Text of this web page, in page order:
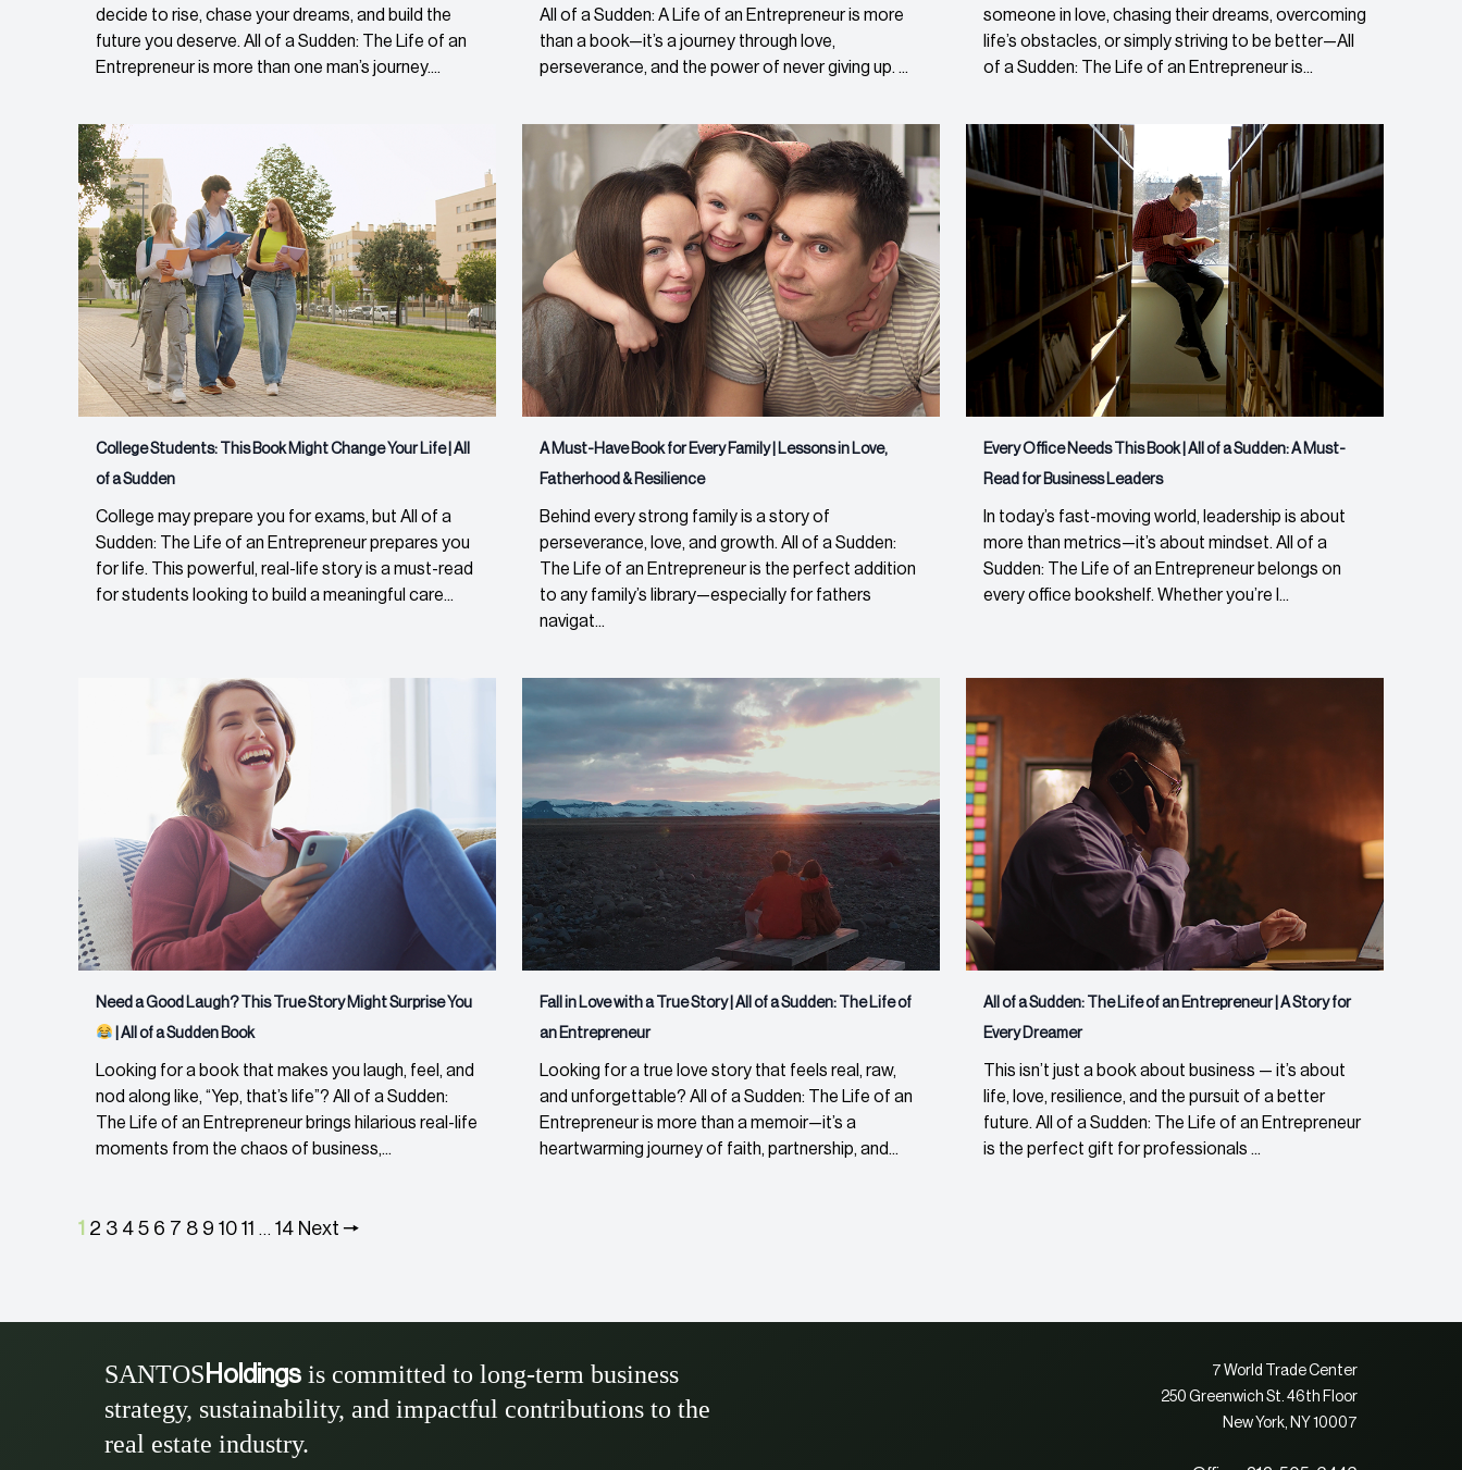
decide to rise, chase your dreams, and build the
future you deserve. All of a Sudden: The Life of an
Entrepreneur is more than one man’s journey....
All of a Sudden: A Life of an Entrepreneur is more
than a book—it’s a journey through love,
perseverance, and the power of never giving up. ...
someone in love, chasing their dreams, overcoming
life’s obstacles, or simply striving to be better—All
of a Sudden: The Life of an Entrepreneur is...
College Students: This Book Might Change Your Life | All
of a Sudden
College may prepare you for exams, but All of a
Sudden: The Life of an Entrepreneur prepares you
for life. This powerful, real-life story is a must-read
for students looking to build a meaningful care...
A Must-Have Book for Every Family | Lessons in Love,
Fatherhood & Resilience
Behind every strong family is a story of
perseverance, love, and growth. All of a Sudden:
The Life of an Entrepreneur is the perfect addition
to any family’s library—especially for fathers
navigat...
Every Office Needs This Book | All of a Sudden: A Must-
Read for Business Leaders
In today’s fast-moving world, leadership is about
more than metrics—it’s about mindset. All of a
Sudden: The Life of an Entrepreneur belongs on
every office bookshelf. Whether you’re l...
Need a Good Laugh? This True Story Might Surprise You
| All of a Sudden Book
Looking for a book that makes you laugh, feel, and
nod along like, “Yep, that’s life”? All of a Sudden:
The Life of an Entrepreneur brings hilarious real-life
moments from the chaos of business,...
Fall in Love with a True Story | All of a Sudden: The Life of
an Entrepreneur
Looking for a true love story that feels real, raw,
and unforgettable? All of a Sudden: The Life of an
Entrepreneur is more than a memoir—it’s a
heartwarming journey of faith, partnership, and...
All of a Sudden: The Life of an Entrepreneur | A Story for
Every Dreamer
This isn’t just a book about business — it’s about
life, love, resilience, and the pursuit of a better
future. All of a Sudden: The Life of an Entrepreneur
is the perfect gift for professionals ...
1 2 3 4 5 6 7 8 9 10 11 … 14 Next 🠖
SANTOS Holdings is committed to long-term business
strategy, sustainability, and impactful contributions to the
real estate industry.
7 World Trade Center
250 Greenwich St. 46th Floor
New York, NY 10007